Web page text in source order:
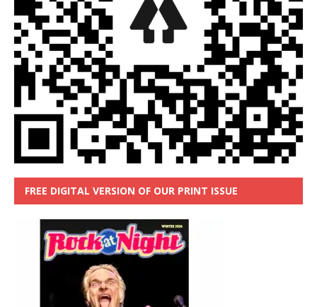
FREE DIGITAL VERSION OF OUR PRINT ISSUE